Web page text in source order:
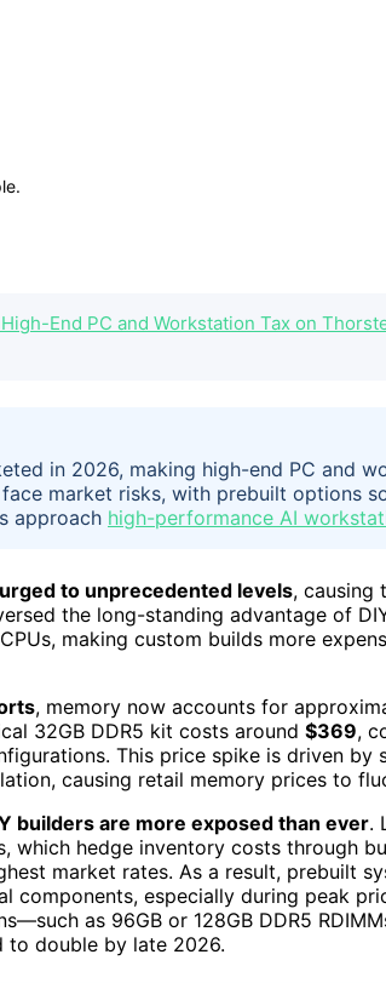
End PC and Workstation Tax on
in 2026, making high-end PC and
market risks, with prebuilt options
approach high-performance AI
to unprecedented levels, causing
the long-standing advantage of
making custom builds more
, memory now accounts for
32GB DDR5 kit costs around $369,
This price spike is driven
causing retail memory prices to
builders are more exposed than ever.
which hedge inventory costs through
market rates. As a result, prebuilt
components, especially during peak
as 96GB or 128GB DDR5
to double by late 2026.